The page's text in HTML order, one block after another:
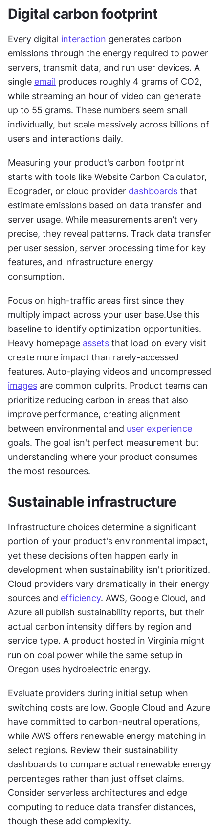
Digital carbon footprint
Every digital interaction generates carbon
emissions through the energy required to power
servers, transmit data, and run user devices. A
single email produces roughly 4 grams of CO2,
while streaming an hour of video can generate
up to 55 grams. These numbers seem small
individually, but scale massively across billions of
users and interactions daily.
Measuring your product's carbon footprint
starts with tools like Website Carbon Calculator,
Ecograder, or cloud provider dashboards that
estimate emissions based on data transfer and
server usage. While measurements aren’t very
precise, they reveal patterns. Track data transfer
per user session, server processing time for key
features, and infrastructure energy
consumption.
Focus on high-traffic areas first since they
multiply impact across your user base.Use this
baseline to identify optimization opportunities.
Heavy homepage assets that load on every visit
create more impact than rarely-accessed
images are common culprits. Product teams can
prioritize reducing carbon in areas that also
improve performance, creating alignment
between environmental and user experience
goals. The goal isn't perfect measurement but
understanding where your product consumes
the most resources.
Sustainable infrastructure
Infrastructure choices determine a significant
portion of your product's environmental impact,
yet these decisions often happen early in
development when sustainability isn't prioritized.
Cloud providers vary dramatically in their energy
sources and efficiency. AWS, Google Cloud, and
Azure all publish sustainability reports, but their
actual carbon intensity differs by region and
service type. A product hosted in Virginia might
run on coal power while the same setup in
Oregon uses hydroelectric energy.
Evaluate providers during initial setup when
switching costs are low. Google Cloud and Azure
have committed to carbon-neutral operations,
while AWS offers renewable energy matching in
select regions. Review their sustainability
dashboards to compare actual renewable energy
percentages rather than just offset claims.
Consider serverless architectures and edge
computing to reduce data transfer distances,
though these add complexity.